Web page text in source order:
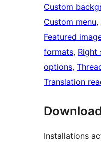
Custom
Custom menu,
Featured
formats, Right
options,
Translation
Installations